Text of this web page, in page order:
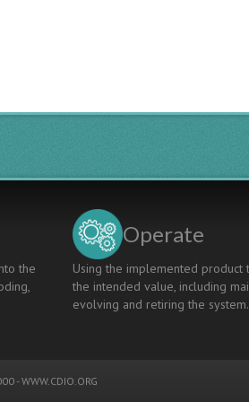
the
Operate
Using the implemented product
the intended value, including
evolving and retiring the system.
-WWW.CDIO.ORG